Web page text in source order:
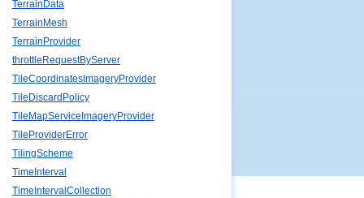
TerrainData
TerrainMesh
TerrainProvider
throttleRequestByServer
TileCoordinatesImageryProvider
TileDiscardPolicy
TileMapServiceImageryProvider
TileProviderError
TilingScheme
TimeInterval
TimeIntervalCollection